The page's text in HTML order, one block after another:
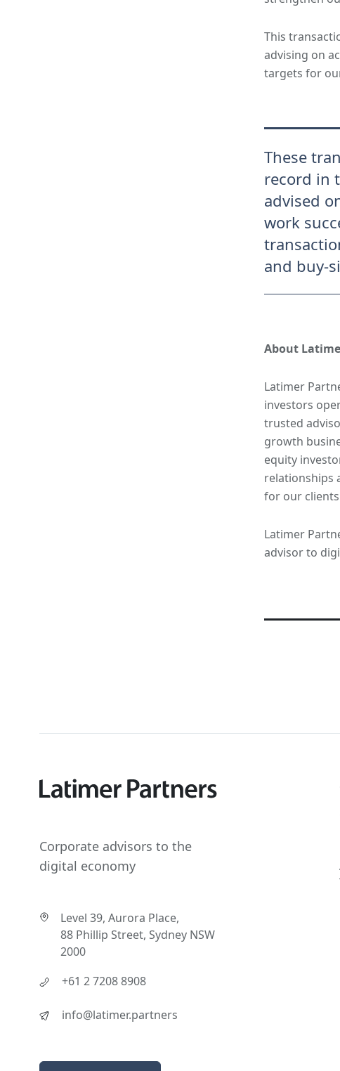
This
advising on
targets for
These
record in
advised
work
and buy-
About
Latimer
investors
trusted
growth
equity
relationships
for our
Latimer
advisor to
Corporate advisors to the
digital economy
Level 39, Aurora Place,
88 Phillip Street, Sydney NSW
2000
+61 2 7208 8908
info@latimer.partners